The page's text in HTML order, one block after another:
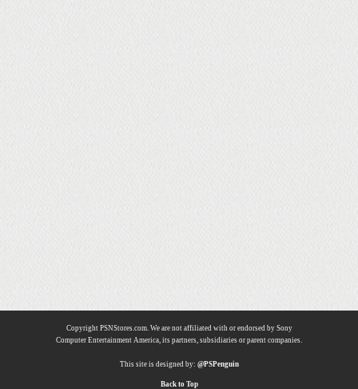
Copyright PSNStores.com. We are not affiliated with or endorsed by Sony
Computer Entertainment America, its partners, subsidiaries or parent companies.
This site is designed by: @PSPenguin
Back to Top